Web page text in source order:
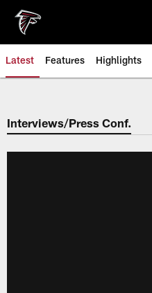
main
content
Latest Features Highlights
Interviews/Press Conf.